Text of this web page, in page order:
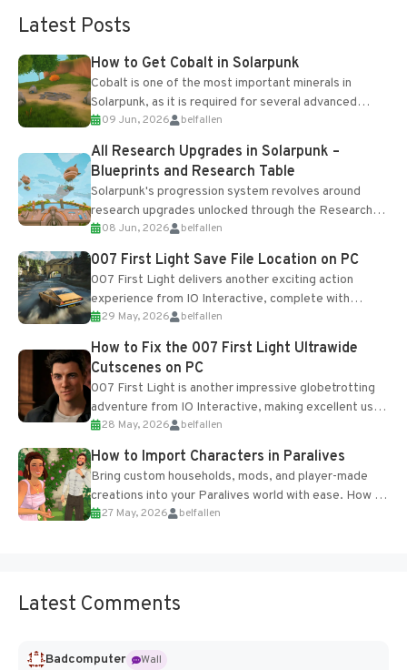
Latest Posts
How to Get Cobalt in Solarpunk
Cobalt is one of the most important minerals in
Solarpunk, as it is required for several advanced
upgrades and crafting...
09 Jun, 2026 belfallen
All Research Upgrades in Solarpunk –
Blueprints and Research Table
Solarpunk's progression system revolves around
research upgrades unlocked through the Research
Table and Blueprints obtained from the Tradebot.
Most new...
08 Jun, 2026 belfallen
007 First Light Save File Location on PC
007 First Light delivers another exciting action
experience from IO Interactive, complete with
optional online features and limited cross-
progression support....
29 May, 2026 belfallen
How to Fix the 007 First Light Ultrawide
Cutscenes on PC
007 First Light is another impressive globetrotting
adventure from IO Interactive, making excellent use
of the studio’s proprietary Glacier Engine....
28 May, 2026 belfallen
How to Import Characters in Paralives
Bring custom households, mods, and player-made
creations into your Paralives world with ease. How to
Add Imported Characters in Paralives...
27 May, 2026 belfallen
Latest Comments
Badcomputer
Wall